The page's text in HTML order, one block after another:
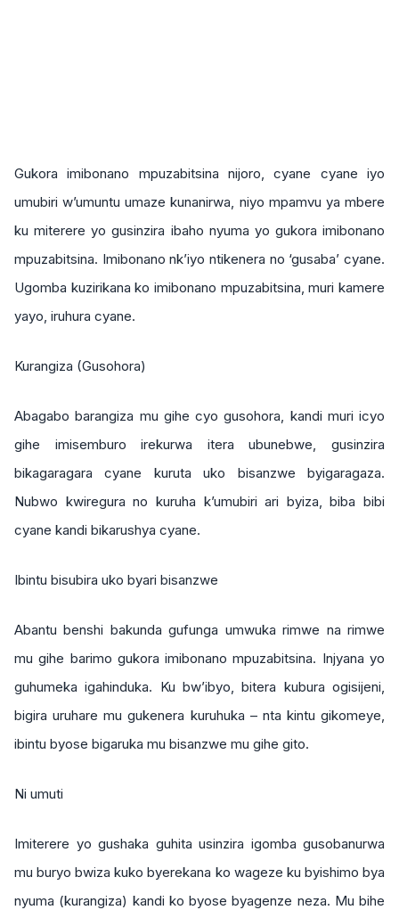
Gukora imibonano mpuzabitsina nijoro, cyane cyane iyo
umubiri w’umuntu umaze kunanirwa, niyo mpamvu ya mbere
ku miterere yo gusinzira ibaho nyuma yo gukora imibonano
mpuzabitsina. Imibonano nk’iyo ntikenera no ‘gusaba’ cyane.
Ugomba kuzirikana ko imibonano mpuzabitsina, muri kamere
yayo, iruhura cyane.
Kurangiza (Gusohora)
Abagabo barangiza mu gihe cyo gusohora, kandi muri icyo
gihe imisemburo irekurwa itera ubunebwe, gusinzira
bikagaragara cyane kuruta uko bisanzwe byigaragaza.
Nubwo kwiregura no kuruha k’umubiri ari byiza, biba bibi
cyane kandi bikarushya cyane.
Ibintu bisubira uko byari bisanzwe
Abantu benshi bakunda gufunga umwuka rimwe na rimwe
mu gihe barimo gukora imibonano mpuzabitsina. Injyana yo
guhumeka igahinduka. Ku bw’ibyo, bitera kubura ogisijeni,
bigira uruhare mu gukenera kuruhuka – nta kintu gikomeye,
ibintu byose bigaruka mu bisanzwe mu gihe gito.
Ni umuti
Imiterere yo gushaka guhita usinzira igomba gusobanurwa
mu buryo bwiza kuko byerekana ko wageze ku byishimo bya
nyuma (kurangiza) kandi ko byose byagenze neza. Mu bihe